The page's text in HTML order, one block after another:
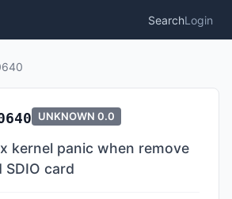
SearchLogin
UNKNOWN 0.0
kernel panic when remove
card